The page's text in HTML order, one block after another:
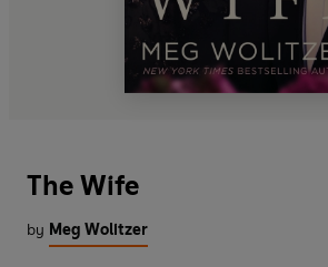
The Wife
by Meg Wolitzer